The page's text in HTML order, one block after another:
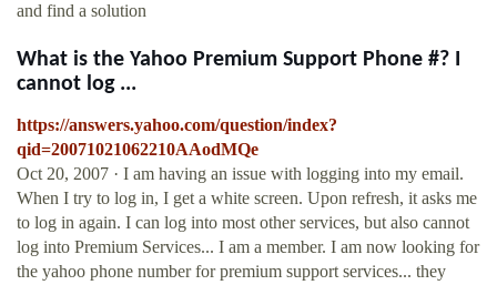
and find a solution
What is the Yahoo Premium Support Phone #? I
cannot log ...
https://answers.yahoo.com/question/index?
qid=20071021062210AAodMQe
Oct 20, 2007 · I am having an issue with logging into my email.
When I try to log in, I get a white screen. Upon refresh, it asks me
to log in again. I can log into most other services, but also cannot
log into Premium Services... I am a member. I am now looking for
the yahoo phone number for premium support services... they